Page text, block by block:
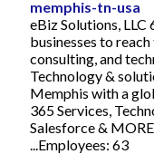
memphis-tn-usa
eBiz Solutions,
businesses to
consulting, and
Technology &
Memphis with a
365 Services,
Salesforce &
...Employees: 63